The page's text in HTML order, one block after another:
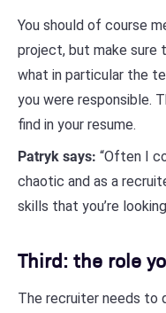
You should of course
project, but make sure
what in particular the
you were responsible.
find in your resume.
Patryk says: “Often I
chaotic and as a
skills that you’re
Third: the role
The recruiter needs to